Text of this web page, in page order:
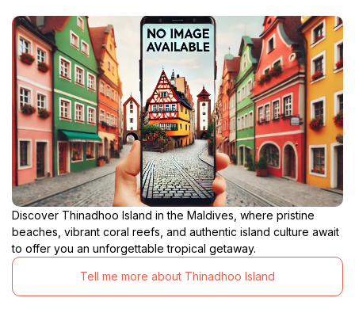
Discover Thinadhoo Island in the Maldives, where pristine
beaches, vibrant coral reefs, and authentic island culture await
to offer you an unforgettable tropical getaway.
Tell me more about Thinadhoo Island